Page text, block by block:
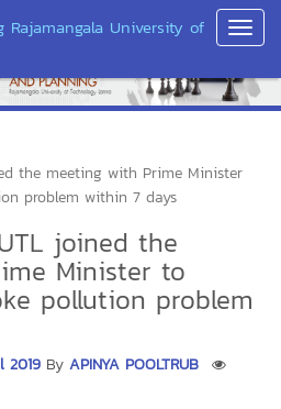
University of
the meeting with Prime Minister
problem within 7 days
joined the
Minister to
pollution problem
2019 By APINYA POOLTRUB